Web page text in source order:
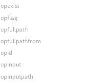
opexist
opflag
opfullpath
opfullpathfrom
opid
opinput
opinputpath